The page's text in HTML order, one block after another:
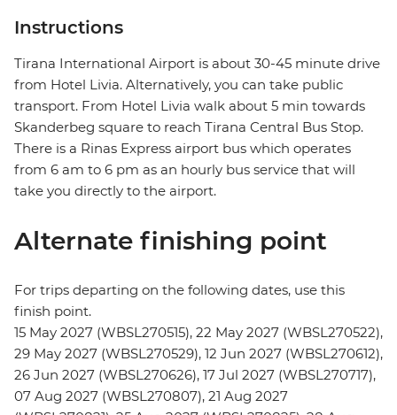
Instructions
Tirana International Airport is about 30-45 minute drive
from Hotel Livia. Alternatively, you can take public
transport. From Hotel Livia walk about 5 min towards
Skanderbeg square to reach Tirana Central Bus Stop.
There is a Rinas Express airport bus which operates
from 6 am to 6 pm as an hourly bus service that will
take you directly to the airport.
Alternate finishing point
For trips departing on the following dates, use this
finish point.
15 May 2027 (WBSL270515), 22 May 2027 (WBSL270522),
29 May 2027 (WBSL270529), 12 Jun 2027 (WBSL270612),
26 Jun 2027 (WBSL270626), 17 Jul 2027 (WBSL270717),
07 Aug 2027 (WBSL270807), 21 Aug 2027